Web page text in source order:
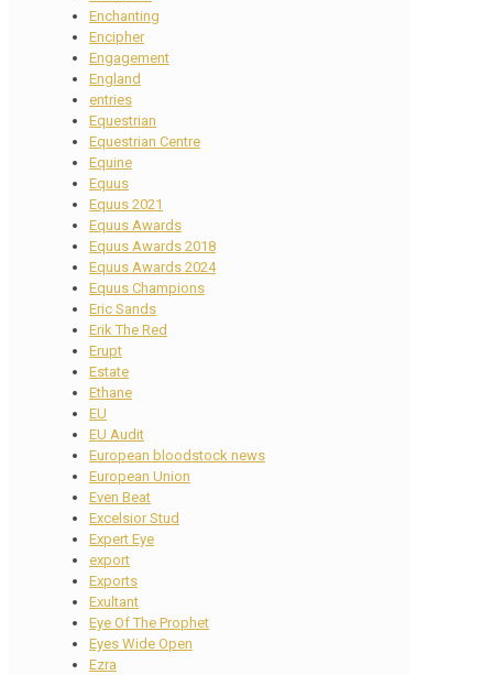
Enchanting
Encipher
Engagement
England
entries
Equestrian
Equestrian Centre
Equine
Equus
Equus 2021
Equus Awards
Equus Awards 2018
Equus Awards 2024
Equus Champions
Eric Sands
Erik The Red
Erupt
Estate
Ethane
EU
EU Audit
European bloodstock news
European Union
Even Beat
Excelsior Stud
Expert Eye
export
Exports
Exultant
Eye Of The Prophet
Eyes Wide Open
Ezra